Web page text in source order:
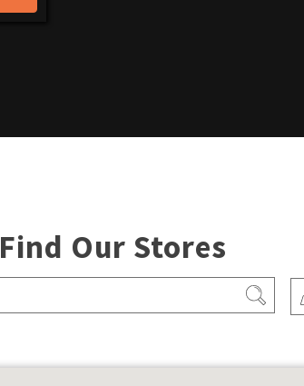
Find Our Stores